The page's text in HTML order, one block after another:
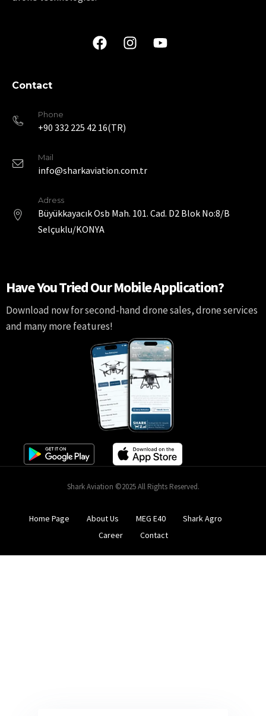
Contact
Phone
+90 332 225 42 16(TR)
Mail
info@sharkaviation.com.tr
Adress
Büyükkayacık Osb Mah. 101. Cad. D2 Blok No:8/B
Selçuklu/KONYA
Have You Tried Our Mobile Application?
Download now for second-hand drone sales, drone services
and many more features!
Shark Aviation ©2025 All Rights Reserved.
Home Page About Us MEG E40
Shark Agro
Career
Contact